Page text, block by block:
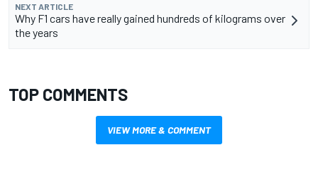
NEXT ARTICLE
Why F1 cars have really gained hundreds of kilograms over
the years
TOP COMMENTS
VIEW MORE & COMMENT